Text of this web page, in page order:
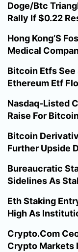
Doge/Btc
Rally If $0.22
Hong Kong’S
Medical
Bitcoin Etfs
Ethereum Etf
Nasdaq-Listed
Raise For
Bitcoin
Further Upside
Bureaucratic
Sidelines As
Eth Staking
High As
Crypto.Com
Crypto Markets